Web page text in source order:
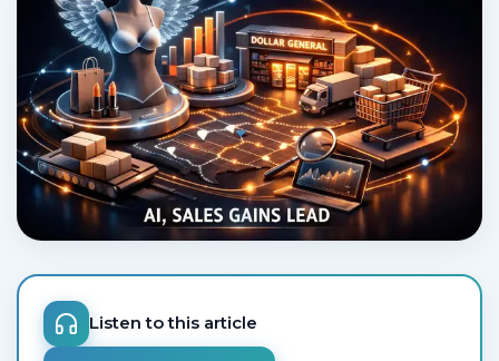
Listen to this article